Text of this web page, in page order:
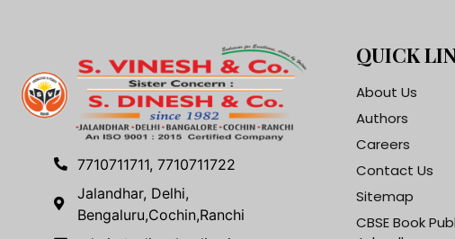
7710711711, 7710711722
Jalandhar, Delhi,
Bengaluru,Cochin,Ranchi
QUICK
About Us
Authors
Careers
Contact Us
Sitemap
CBSE Book